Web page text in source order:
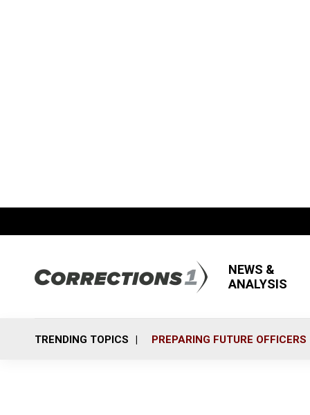
NEWS &
ANALYSIS
TRENDING TOPICS PREPARING FUTURE OFFICERS